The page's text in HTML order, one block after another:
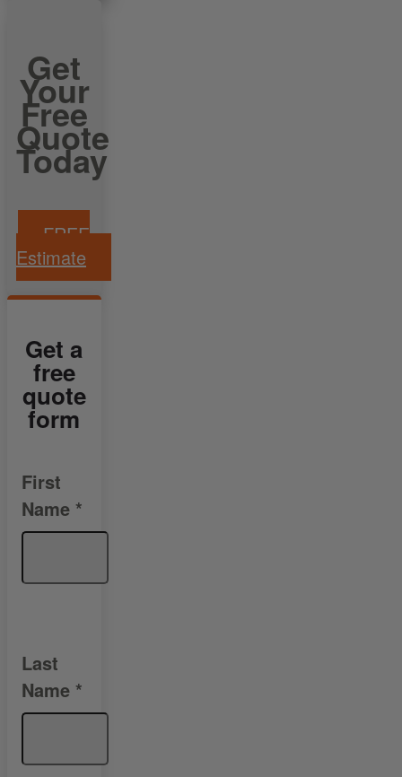
Get
Your
Free
Quote
Today
FREE
Estimate
Get a
free
quote
form
First
Name *
Last
Name *